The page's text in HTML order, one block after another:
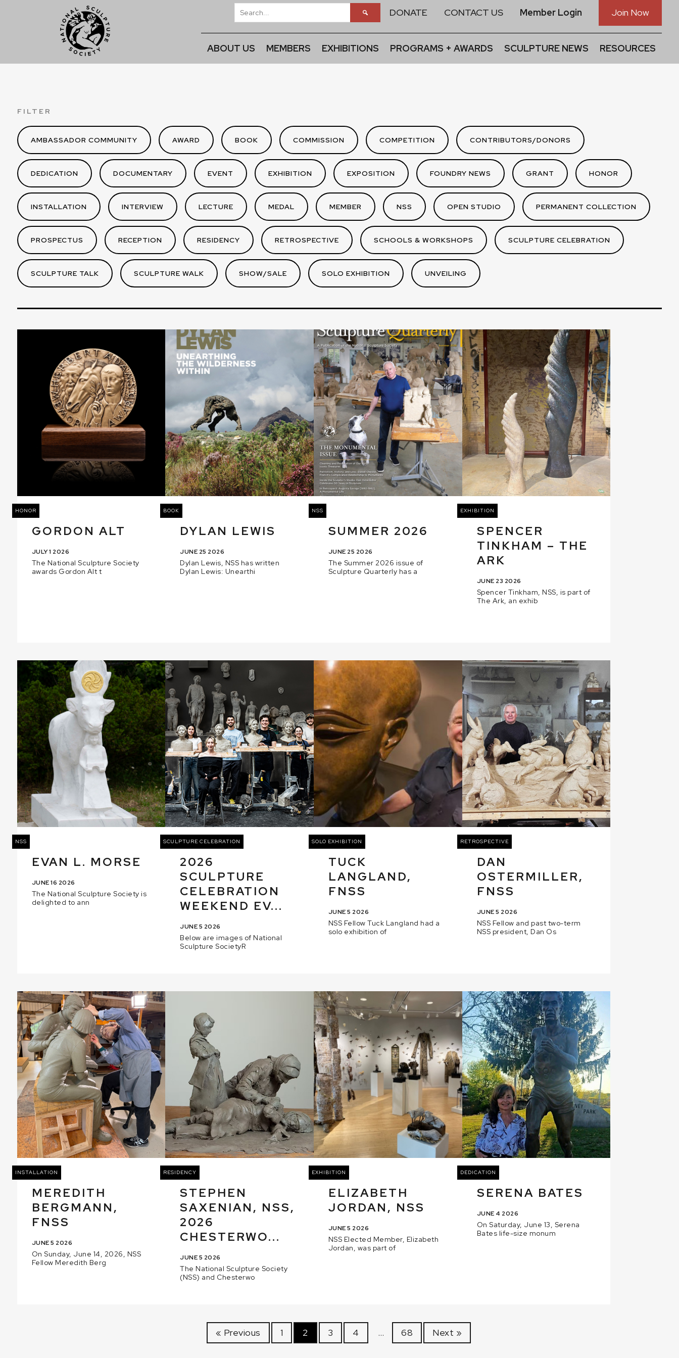
DONATE CONTACT US Member Login Join Now
ABOUT US MEMBERS EXHIBITIONS PROGRAMS + AWARDS SCULPTURE NEWS RESOURCES
FILTER
AMBASSADOR COMMUNITY AWARD BOOK COMMISSION COMPETITION CONTRIBUTORS/DONORS
DEDICATION DOCUMENTARY EVENT EXHIBITION EXPOSITION FOUNDRY NEWS GRANT HONOR
INSTALLATION INTERVIEW LECTURE MEDAL MEMBER NSS OPEN STUDIO PERMANENT COLLECTION
PROSPECTUS RECEPTION RESIDENCY RETROSPECTIVE SCHOOLS & WORKSHOPS SCULPTURE CELEBRATION
SCULPTURE TALK SCULPTURE WALK SHOW/SALE SOLO EXHIBITION UNVEILING
HONOR
GORDON ALT
JULY 1 2026
The National Sculpture Society
awards Gordon Alt t
BOOK
DYLAN LEWIS
JUNE 25 2026
Dylan Lewis, NSS has written
Dylan Lewis: Unearthi
NSS
SUMMER 2026
JUNE 25 2026
The Summer 2026 issue of
Sculpture Quarterly has a
EXHIBITION
SPENCER
TINKHAM – THE
ARK
JUNE 23 2026
Spencer Tinkham, NSS, is part of
The Ark, an exhib
NSS
EVAN L. MORSE
JUNE 16 2026
The National Sculpture Society is
delighted to ann
SCULPTURE CELEBRATION
2026
SCULPTURE
CELEBRATION
WEEKEND EV...
JUNE 5 2026
Below are images of National
Sculpture SocietyR
SOLO EXHIBITION
TUCK
LANGLAND,
FNSS
JUNE 5 2026
NSS Fellow Tuck Langland had a
solo exhibition of
RETROSPECTIVE
DAN
OSTERMILLER,
FNSS
JUNE 5 2026
NSS Fellow and past two-term
NSS president, Dan Os
INSTALLATION
MEREDITH
BERGMANN,
FNSS
JUNE 5 2026
On Sunday, June 14, 2026, NSS
Fellow Meredith Berg
RESIDENCY
STEPHEN
SAXENIAN, NSS,
2026
CHESTERWO...
JUNE 5 2026
The National Sculpture Society
(NSS) and Chesterwo
EXHIBITION
ELIZABETH
JORDAN, NSS
JUNE 5 2026
NSS Elected Member, Elizabeth
Jordan, was part of
DEDICATION
SERENA BATES
JUNE 4 2026
On Saturday, June 13, Serena
Bates life-size monum
« Previous 1 2 3 4 … 68 Next »